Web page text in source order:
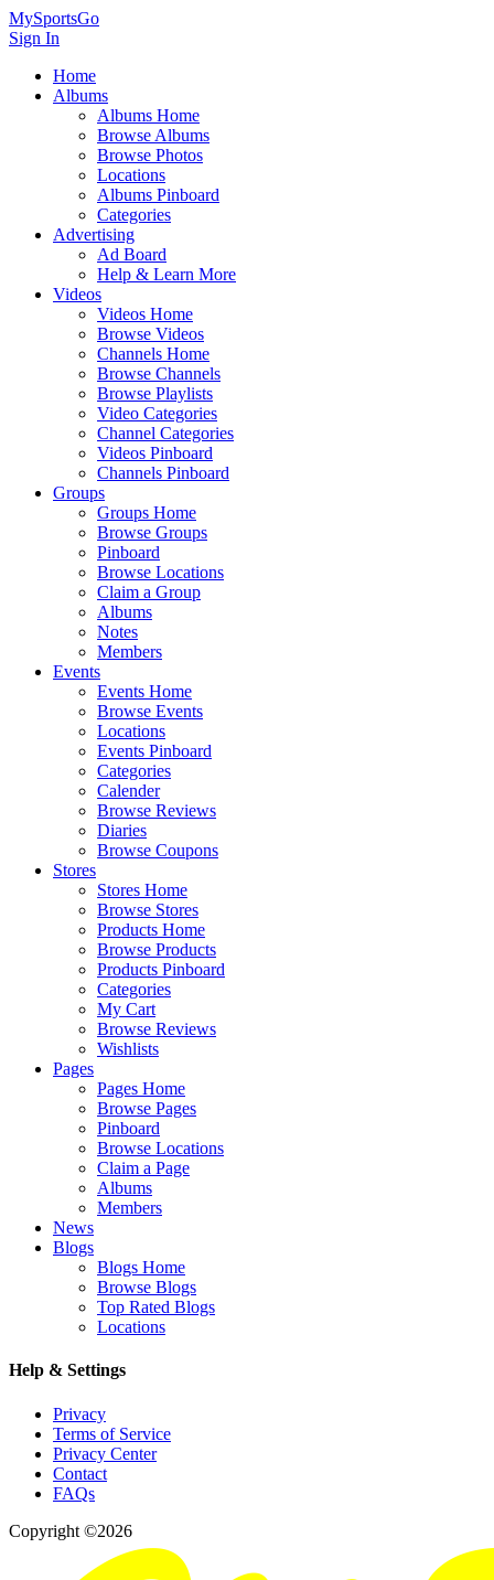
MySportsGo
Sign In
Home
Albums
Albums Home
Browse Albums
Browse Photos
Locations
Albums Pinboard
Categories
Advertising
Ad Board
Help & Learn More
Videos
Videos Home
Browse Videos
Channels Home
Browse Channels
Browse Playlists
Video Categories
Channel Categories
Videos Pinboard
Channels Pinboard
Groups
Groups Home
Browse Groups
Pinboard
Browse Locations
Claim a Group
Albums
Notes
Members
Events
Events Home
Browse Events
Locations
Events Pinboard
Categories
Calender
Browse Reviews
Diaries
Browse Coupons
Stores
Stores Home
Browse Stores
Products Home
Browse Products
Products Pinboard
Categories
My Cart
Browse Reviews
Wishlists
Pages
Pages Home
Browse Pages
Pinboard
Browse Locations
Claim a Page
Albums
Members
News
Blogs
Blogs Home
Browse Blogs
Top Rated Blogs
Locations
Help & Settings
Privacy
Terms of Service
Privacy Center
Contact
FAQs
Copyright ©2026